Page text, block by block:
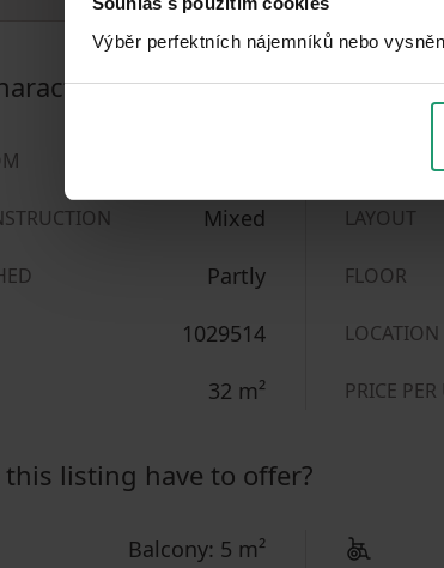
Výběr perfektních nájemníků nebo
Mixed
Partly
1029514
32 m²
LAYOUT
FLOOR
LOCATION
PRICE
listing have to offer?
Balcony: 5 m²